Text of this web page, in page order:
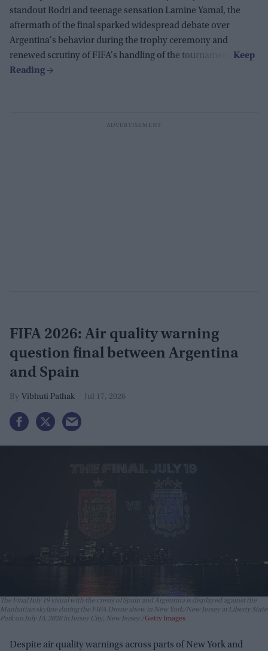
standout Rodri and teenage sensation Lamine Yamal, the
aftermath of the final sparked widespread debate over
Argentina's behavior during the trophy ceremony and
renewed scrutiny of FIFA's handling of the tournament.
FIFA 2026: Air quality warning
question final between Argentina
and Spain
Vibhuti Pathak Jul 17, 2026
The Final July 19 visual with the crests of Spain and Argentina is displayed against the
Manhattan skyline during the FIFA Drone show in New York/New Jersey at Liberty State
Park on July 15, 2026 in Jersey City, New Jersey. Getty Images
Despite air quality warnings across parts of New York and